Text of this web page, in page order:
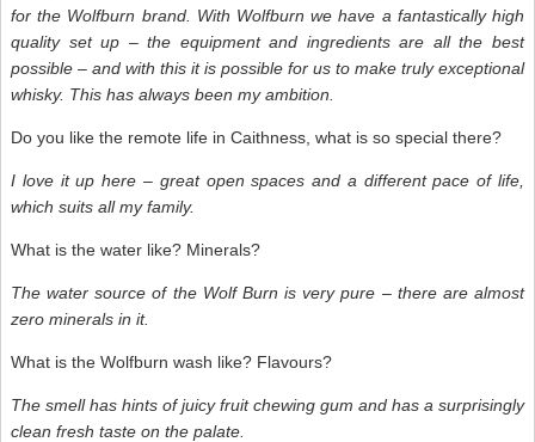
for the Wolfburn brand. With Wolfburn we have a fantastically high
quality set up – the equipment and ingredients are all the best
possible – and with this it is possible for us to make truly exceptional
whisky. This has always been my ambition.
Do you like the remote life in Caithness, what is so special there?
I love it up here – great open spaces and a different pace of life,
which suits all my family.
What is the water like? Minerals?
The water source of the Wolf Burn is very pure – there are almost
zero minerals in it.
What is the Wolfburn wash like? Flavours?
The smell has hints of juicy fruit chewing gum and has a surprisingly
clean fresh taste on the palate.